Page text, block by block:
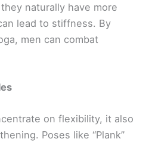
naturally have more
lead to stiffness. By
men can combat
on flexibility, it also
Poses like “Plank”